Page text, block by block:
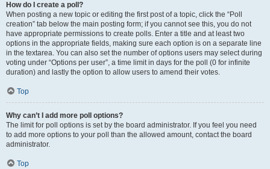
How do I create a poll?
When posting a new topic or editing the first post of a topic, click the “Poll
creation” tab below the main posting form; if you cannot see this, you do not
have appropriate permissions to create polls. Enter a title and at least two
options in the appropriate fields, making sure each option is on a separate line
in the textarea. You can also set the number of options users may select during
voting under “Options per user”, a time limit in days for the poll (0 for infinite
duration) and lastly the option to allow users to amend their votes.
Top
Why can’t I add more poll options?
The limit for poll options is set by the board administrator. If you feel you need
to add more options to your poll than the allowed amount, contact the board
administrator.
Top